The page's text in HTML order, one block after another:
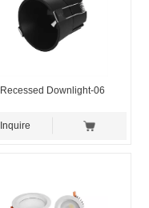
Recessed Downlight-06
Inquire